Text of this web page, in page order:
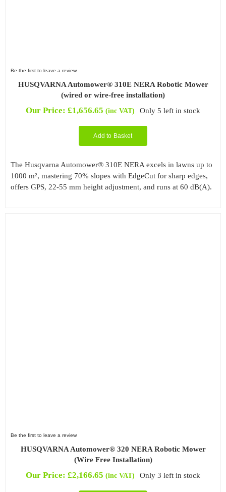
Be the first to leave a review.
HUSQVARNA Automower® 310E NERA Robotic Mower
(wired or wire-free installation)
Our Price: £1,656.65 (inc VAT) Only 5 left in stock
Add to Basket
The Husqvarna Automower® 310E NERA excels in lawns up to
1000 m², mastering 70% slopes with EdgeCut for sharp edges,
offers GPS, 22-55 mm height adjustment, and runs at 60 dB(A).
Be the first to leave a review.
HUSQVARNA Automower® 320 NERA Robotic Mower
(Wire Free Installation)
Our Price: £2,166.65 (inc VAT) Only 3 left in stock